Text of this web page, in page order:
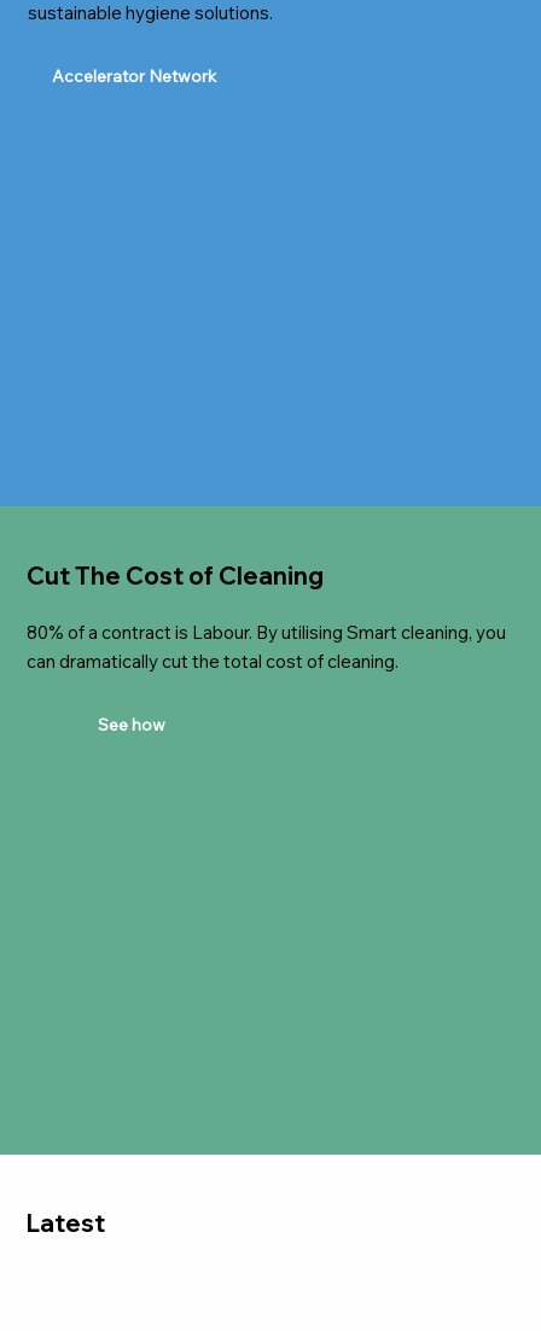
sustainable hygiene solutions.
Accelerator Network
Cut The Cost of Cleaning
80% of a contract is Labour. By utilising Smart cleaning, you
can dramatically cut the total cost of cleaning.
See how
Latest